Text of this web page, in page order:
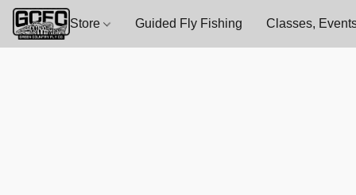
Store Guided Fly Fishing Classes,